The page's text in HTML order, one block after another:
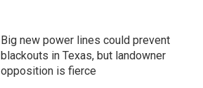
Big new power lines could prevent
blackouts in Texas, but landowner
opposition is fierce